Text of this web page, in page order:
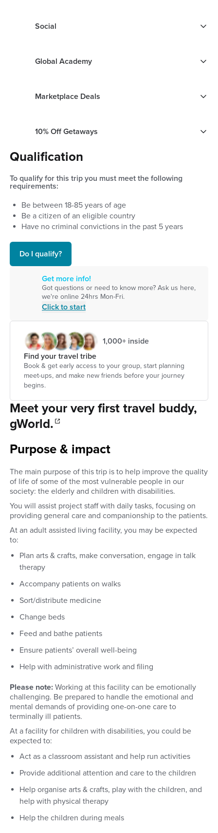
Social
Global Academy
Marketplace Deals
10% Off Getaways
Qualification
To qualify for this trip you must meet the following
requirements:
Be between 18-85 years of age
Be a citizen of an eligible country
Have no criminal convictions in the past 5 years
Do I qualify?
Get more info!
Got questions or need to know more? Ask us here,
we're online 24hrs Mon-Fri.
Click to start
1,000+ inside
Find your travel tribe
Book & get early access to your group, start planning
meet-ups, and make new friends before your journey
begins.
Meet your very first travel buddy,
gWorld.
Purpose & impact
The main purpose of this trip is to help improve the quality
of life of some of the most vulnerable people in our
society: the elderly and children with disabilities.
You will assist project staff with daily tasks, focusing on
providing general care and companionship to the patients.
At an adult assisted living facility, you may be expected
to:
Plan arts & crafts, make conversation, engage in talk
therapy
Accompany patients on walks
Sort/distribute medicine
Change beds
Feed and bathe patients
Ensure patients’ overall well-being
Help with administrative work and filing
Please note: Working at this facility can be emotionally
challenging. Be prepared to handle the emotional and
mental demands of providing one-on-one care to
terminally ill patients.
At a facility for children with disabilities, you could be
expected to:
Act as a classroom assistant and help run activities
Provide additional attention and care to the children
Help organise arts & crafts, play with the children, and
help with physical therapy
Help the children during meals